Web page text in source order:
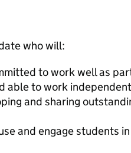
who will:
to work well as
able to work
and sharing
and engage students